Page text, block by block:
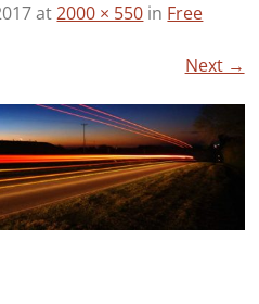
at2000 × 550 in Free
Next →